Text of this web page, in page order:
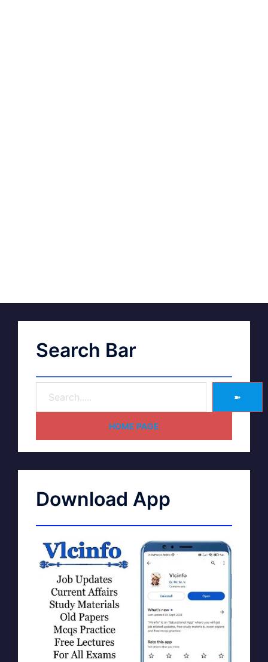
Search Bar
➽
HOME PAGE
Download App